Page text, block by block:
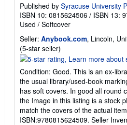
Published by Syracuse University
ISBN 10: 0815624506 / ISBN 13:
Used / Softcover
Seller: Anybook.com, Lincoln,
(5-star seller)
rating
out
of
5
stars
Condition: Good. This is an ex-
the usual library/used-book
has soft covers. In good all round
the Image in this listing is a stock
match the covers of the actual
ISBN:9780815624509. Seller